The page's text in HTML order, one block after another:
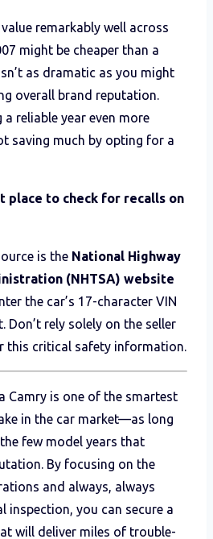
remarkably well across
might be cheaper than a
as dramatic as you might
overall brand reputation.
reliable year even more
saving much by opting for a
place to check for recalls on
is the National Highway
(NHTSA) website
the car’s 17-character VIN
Don’t rely solely on the seller
this critical safety information.
Camry is one of the smartest
in the car market—as long
few model years that
By focusing on the
and always, always
inspection, you can secure a
will deliver miles of trouble-